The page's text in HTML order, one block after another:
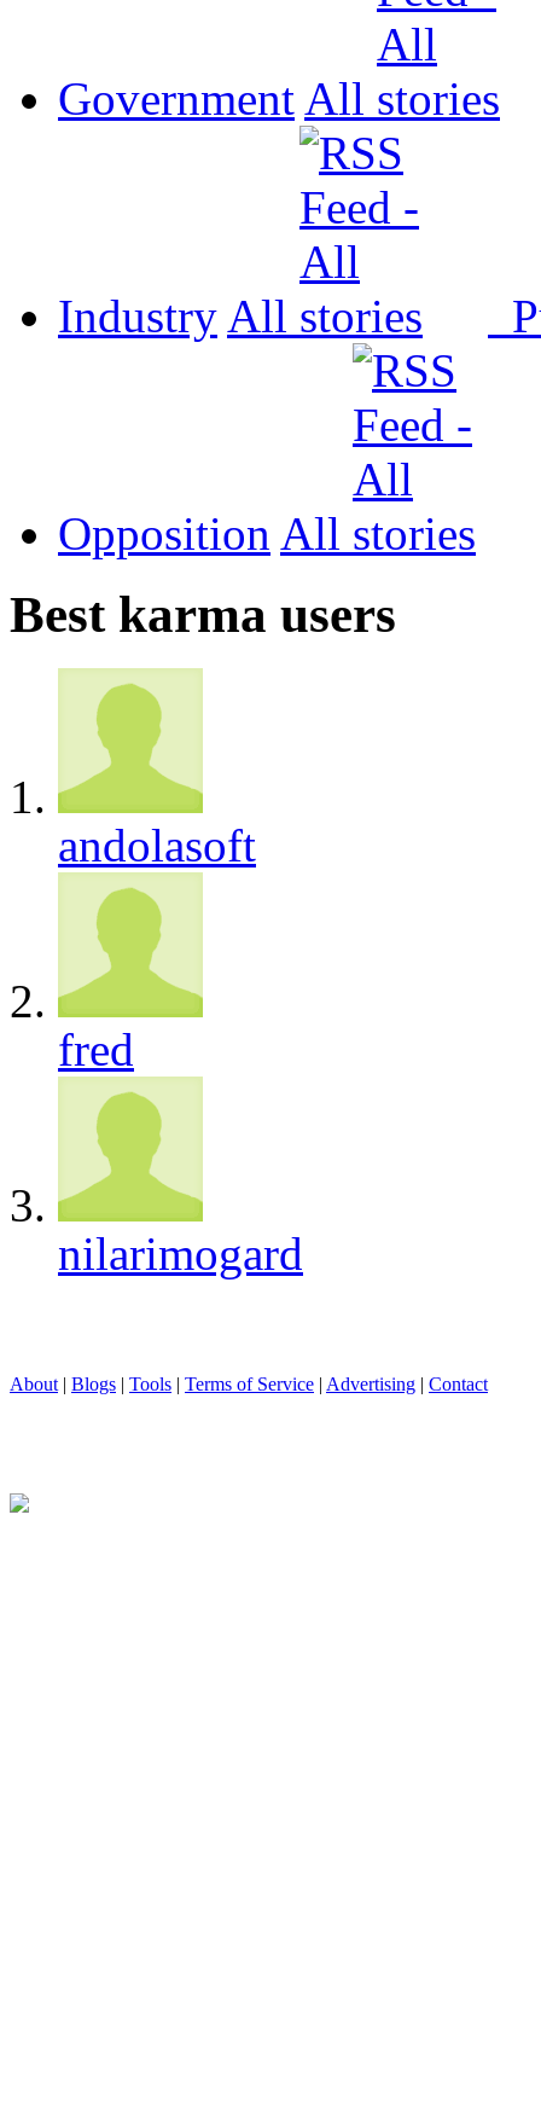
Government All
Industry All
Opposition All
Best karma users
andolasoft
fred
nilarimogard
About | Blogs | Tools | Terms of Service | Advertising | Contact